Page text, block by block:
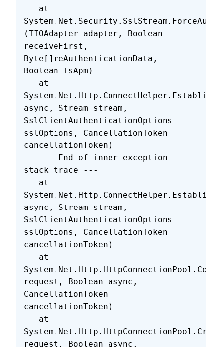
(TIOAdapter adapter, Boolean
receiveFirst,
Byte[]reAuthenticationData,
Boolean isApm)
async, Stream stream,
SslClientAuthenticationOptions
sslOptions, CancellationToken
cancellationToken)
stack trace ---
async, Stream stream,
SslClientAuthenticationOptions
sslOptions, CancellationToken
cancellationToken)
request, Boolean async,
CancellationToken
cancellationToken)
request, Boolean async,